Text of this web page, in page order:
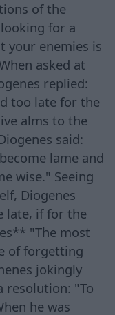
of the
for a
your enemies is
asked at
replied:
too late for the
alms to the
said:
lame and
wise." Seeing
Diogenes
late, if for the
"The most
of forgetting
jokingly
resolution: "To
he was